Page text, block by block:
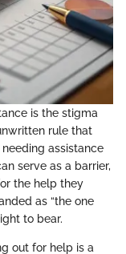
is the stigma
rule that
assistance
serve as a barrier,
the help they
as “the one
to bear.
out for help is a